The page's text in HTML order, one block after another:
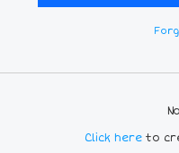
Click here to